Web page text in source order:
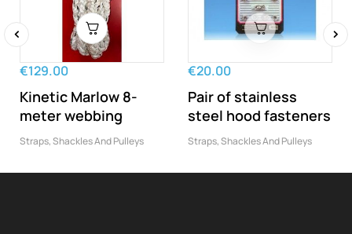
€129.00
Kinetic Marlow 8-
meter webbing
Straps, Shackles And Pulleys
€20.00
Pair of stainless
steel hood fasteners
Straps, Shackles And Pulleys
‹ ›